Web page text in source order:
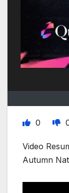
0
Video
Autumn